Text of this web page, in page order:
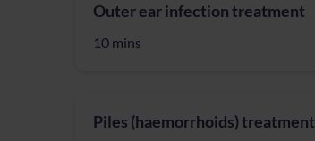
Outer ear infection treatment
10 mins
Piles (haemorrhoids) treatment